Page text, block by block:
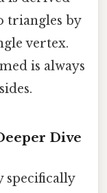
triangles by
vertex.
is always
Dive
specifically